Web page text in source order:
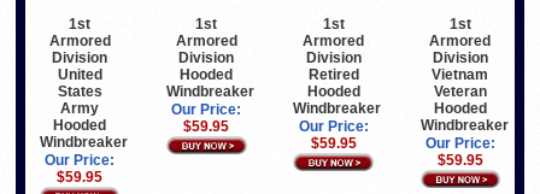
1st
Armored
Division
United
States
Army
Hooded
Windbreaker
Our Price:
$59.95
1st
Armored
Division
Hooded
Windbreaker
Our Price:
$59.95
1st
Armored
Division
Retired
Hooded
Windbreaker
Our Price:
$59.95
1st
Armored
Division
Vietnam
Veteran
Hooded
Windbreaker
Our Price:
$59.95